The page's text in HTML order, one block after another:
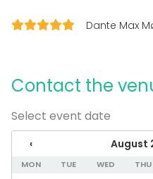
Dinner / Lunch
Meeting
Christmas Party
Business / Corporate
Company Party
Dante Max
Contact the
Select event date
‹ August
MON TUE WED THU